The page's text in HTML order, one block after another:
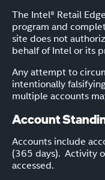
The Intel® Retail
program and
site does not
behalf of Intel or its
Any attempt to
intentionally
multiple accounts
Account
Accounts include
(365 days). Activity
accessed.